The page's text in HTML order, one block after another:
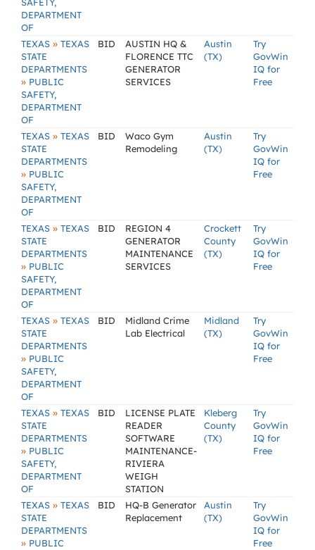
DEPARTMENT
OF
TEXAS » TEXAS
STATE
DEPARTMENTS
» PUBLIC
SAFETY,
DEPARTMENT
OF
BID
AUSTIN HQ &
FLORENCE TTC
GENERATOR
SERVICES
Austin
(TX)
Try
GovWin
IQ for
Free
TEXAS » TEXAS
STATE
DEPARTMENTS
» PUBLIC
SAFETY,
DEPARTMENT
OF
BID
Waco Gym
Remodeling
Austin
(TX)
Try
GovWin
IQ for
Free
TEXAS » TEXAS
STATE
DEPARTMENTS
» PUBLIC
SAFETY,
DEPARTMENT
OF
BID
REGION 4
GENERATOR
MAINTENANCE
SERVICES
Crockett
County
(TX)
Try
GovWin
IQ for
Free
TEXAS » TEXAS
STATE
DEPARTMENTS
» PUBLIC
SAFETY,
DEPARTMENT
OF
BID
Midland Crime
Lab Electrical
Midland
(TX)
Try
GovWin
IQ for
Free
TEXAS » TEXAS
STATE
DEPARTMENTS
» PUBLIC
SAFETY,
DEPARTMENT
OF
BID
LICENSE PLATE
READER
SOFTWARE
MAINTENANCE-
RIVIERA
WEIGH
STATION
Kleberg
County
(TX)
Try
GovWin
IQ for
Free
TEXAS » TEXAS
STATE
DEPARTMENTS
» PUBLIC
BID
HQ-B Generator
Replacement
Austin
(TX)
Try
GovWin
IQ for
Free